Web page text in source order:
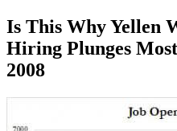
Is This Why Yellen
Hiring Plunges
2008